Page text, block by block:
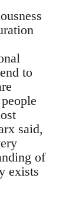
to
said,
of
exists